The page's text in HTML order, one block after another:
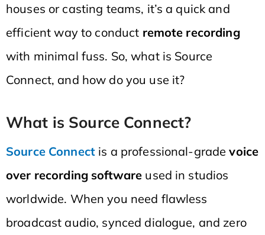
houses or casting teams, it’s a quick and
efficient way to conduct remote recording
with minimal fuss. So, what is Source
Connect, and how do you use it?
What is Source Connect?
Source Connectis a professional-gradevoice
over recording software used in studios
worldwide. When you need flawless
broadcast audio, synced dialogue, and zero